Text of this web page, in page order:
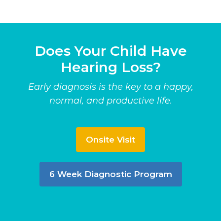
Does Your Child Have
Hearing Loss?
Early diagnosis is the key to a happy,
normal, and productive life.
Onsite Visit
6 Week Diagnostic Program